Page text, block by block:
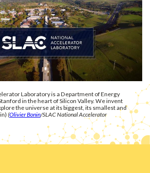
Laboratory is a Department of Energy
in the heart of Silicon Valley. We invent
the universe at its biggest, its smallest and
(Olivier Bonin/SLAC National Accelerator